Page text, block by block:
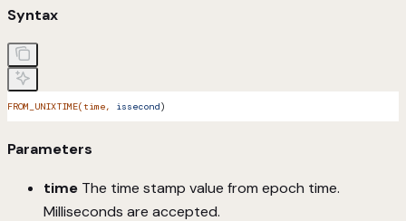
Syntax
FROM_UNIXTIME(time, issecond)
Parameters
time The time stamp value from epoch time.
Milliseconds are accepted.